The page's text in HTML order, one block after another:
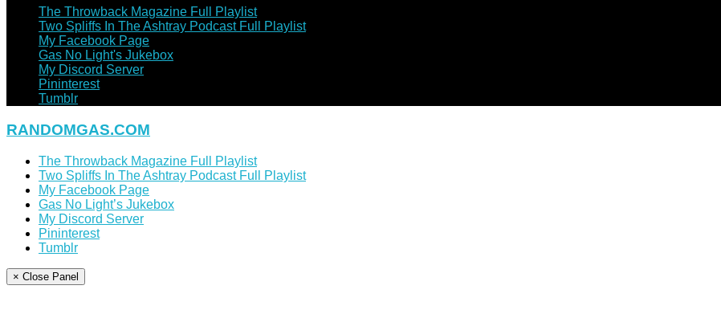
The Throwback Magazine Full Playlist
Two Spliffs In The Ashtray Podcast Full Playlist
My Facebook Page
Gas No Light's Jukebox
My Discord Server
Pininterest
Tumblr
RANDOMGAS.COM
The Throwback Magazine Full Playlist
Two Spliffs In The Ashtray Podcast Full Playlist
My Facebook Page
Gas No Light’s Jukebox
My Discord Server
Pininterest
Tumblr
× Close Panel